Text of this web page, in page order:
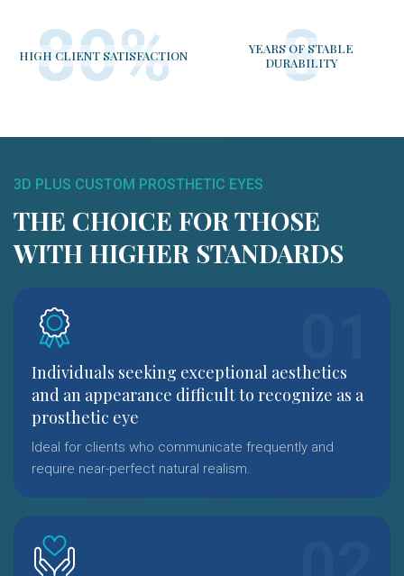
100%
HIGH CLIENT SATISFACTION 10
YEARS OF STABLE
DURABILITY
3D PLUS CUSTOM PROSTHETIC EYES
THE CHOICE FOR THOSE
WITH HIGHER STANDARDS
Individuals seeking exceptional aesthetics
and an appearance difficult to recognize as a
prosthetic eye
Ideal for clients who communicate frequently and
require near-perfect natural realism.